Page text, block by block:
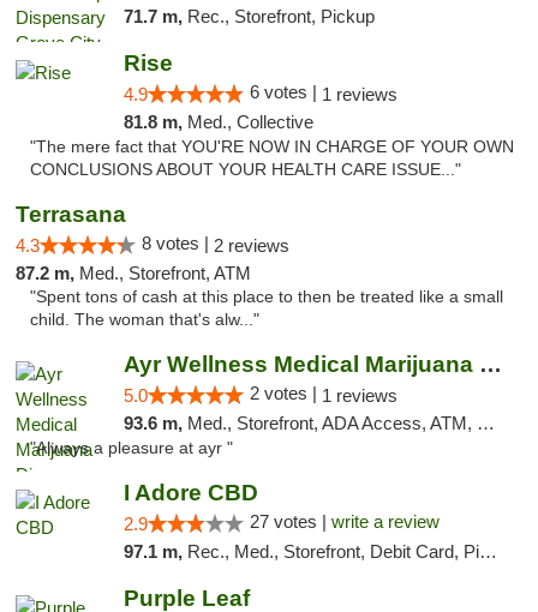
71.7 m, Rec., Storefront, Pickup
Rise
4.9 6 votes | 1 reviews
81.8 m, Med., Collective
"The mere fact that YOU'RE NOW IN CHARGE OF YOUR OWN
CONCLUSIONS ABOUT YOUR HEALTH CARE ISSUE..."
Terrasana
4.3 8 votes | 2 reviews
87.2 m, Med., Storefront, ATM
"Spent tons of cash at this place to then be treated like a small
child. The woman that's alw..."
Ayr Wellness Medical Marijuana Dispensary ...
5.0 2 votes | 1 reviews
93.6 m, Med., Storefront, ADA Access, ATM, Debit Card, Pickup
"Always a pleasure at ayr "
I Adore CBD
2.9 27 votes | write a review
97.1 m, Rec., Med., Storefront, Debit Card, Pickup
Purple Leaf